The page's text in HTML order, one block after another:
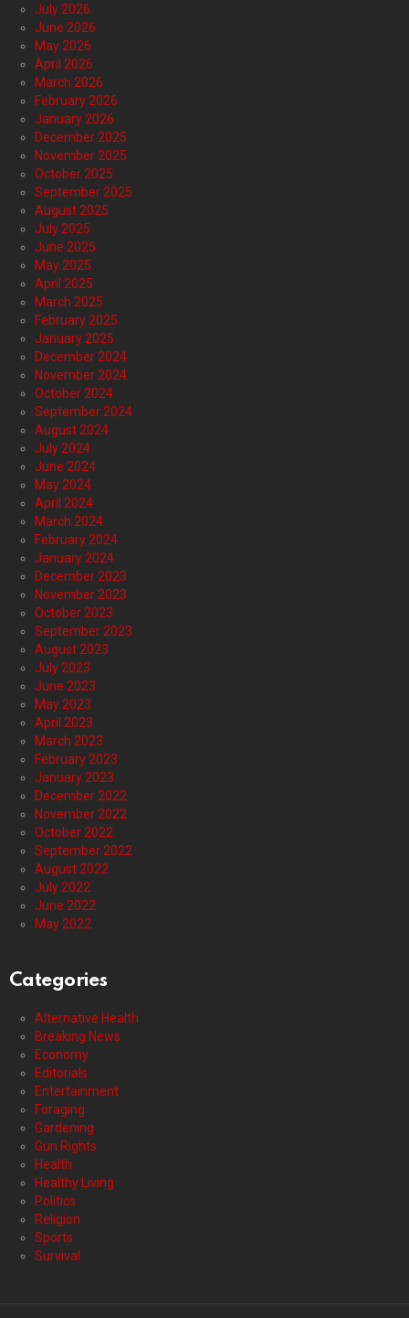
July 2026
June 2026
May 2026
April 2026
March 2026
February 2026
January 2026
December 2025
November 2025
October 2025
September 2025
August 2025
July 2025
June 2025
May 2025
April 2025
March 2025
February 2025
January 2025
December 2024
November 2024
October 2024
September 2024
August 2024
July 2024
June 2024
May 2024
April 2024
March 2024
February 2024
January 2024
December 2023
November 2023
October 2023
September 2023
August 2023
July 2023
June 2023
May 2023
April 2023
March 2023
February 2023
January 2023
December 2022
November 2022
October 2022
September 2022
August 2022
July 2022
June 2022
May 2022
Categories
Alternative Health
Breaking News
Economy
Editorials
Entertainment
Foraging
Gardening
Gun Rights
Health
Healthy Living
Politics
Religion
Sports
Survival